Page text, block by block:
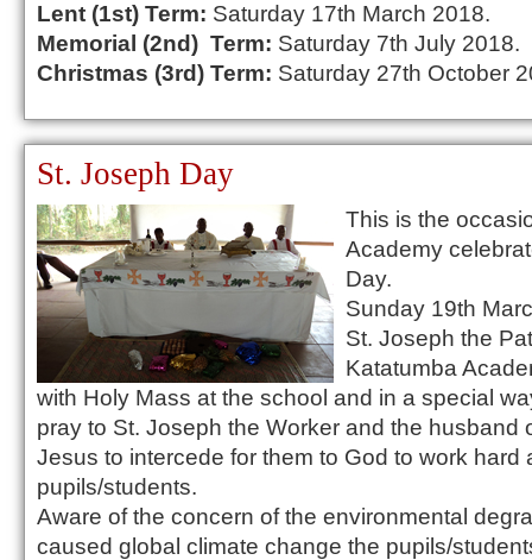
Lent (1st) Term: Saturday 17th March 2018.
Memorial (2nd) Term: Saturday 7th July 2018.
Christmas (3rd) Term: Saturday 27th October
St. Joseph Day
This is the
Academy
Day.
Sunday 19th
St. Joseph the
Katatumba
with Holy Mass at the school and in a special
pray to St. Joseph the Worker and the husband
Jesus to intercede for them to God to work hard
pupils/students.
Aware of the concern of the environmental
caused global climate change the pupils/